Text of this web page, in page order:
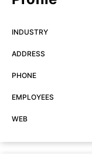
INDUSTRY
ADDRESS
PHONE
EMPLOYEES
WEB